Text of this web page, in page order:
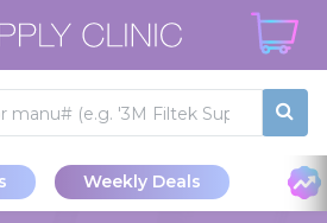
Weekly Deals